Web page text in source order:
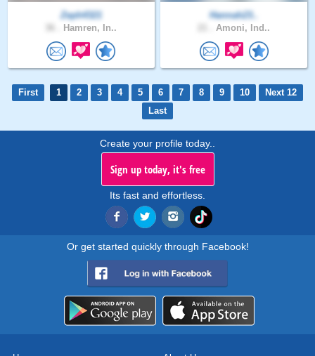
Zeph4321
Hamren, In..
Hannah23..
Amoni, Ind..
First 1 2 3 4 5 6 7 8 9 10
Next 12
Last
Create your profile today..
Sign up today, it's free
Its fast and effortless.
Or get started quickly through Facebook!